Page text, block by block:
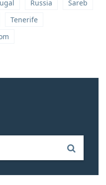
Russia
Sareb
Tenerife